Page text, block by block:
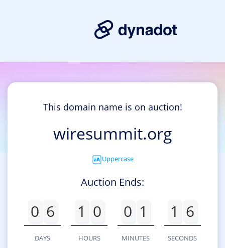
This domain name is on auction!
wiresummit.org
Uppercase
Auction Ends:
0 6
DAYS
1 0
HOURS
0 1
MINUTES
1 6
SECONDS